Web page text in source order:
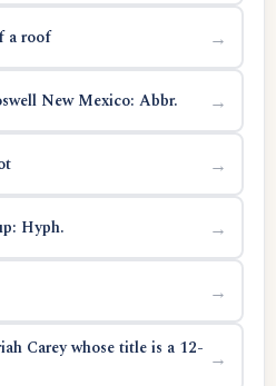
a roof →
New Mexico: Abbr. →
→
Hyph. →
→
Carey whose title is a 12- →